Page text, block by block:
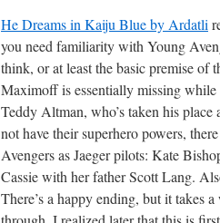
He Dreams in Kaiju Blue by Ardatli
you need familiarity with Young
think, or at least the basic premise
Maximoff is essentially missing while
Teddy Altman, who’s taken his
not have their superhero powers,
Avengers as Jaeger pilots: Kate
Cassie with her father Scott Lang.
There’s a happy ending, but it takes